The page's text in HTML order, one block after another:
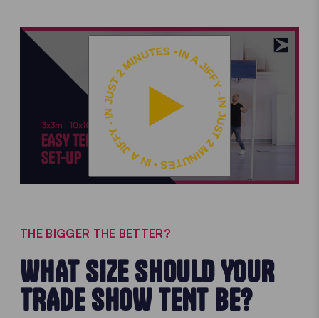
IN A JIFFY - IN JUST 2 MINUTES • IN A JIFFY - IN JUST 2 MINUTES •
THE BIGGER THE BETTER?
WHAT SIZE SHOULD YOUR
TRADE SHOW TENT BE?